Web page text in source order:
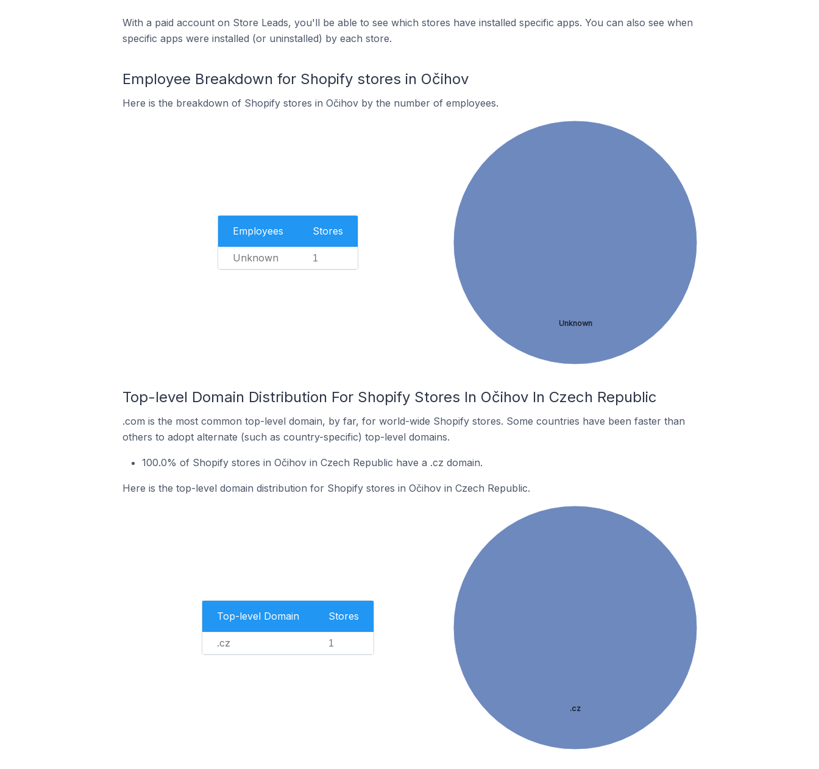
With a paid account on Store Leads, you'll be able to see which stores have installed specific apps. You can also see when
specific apps were installed (or uninstalled) by each store.
Employee Breakdown for Shopify stores in Očihov
Here is the breakdown of Shopify stores in Očihov by the number of employees.
Employees Stores
Unknown 1
Unknown
Top-level Domain Distribution For Shopify Stores In Očihov In Czech Republic
.com is the most common top-level domain, by far, for world-wide Shopify stores. Some countries have been faster than
others to adopt alternate (such as country-specific) top-level domains.
100.0% of Shopify stores in Očihov in Czech Republic have a .cz domain.
Here is the top-level domain distribution for Shopify stores in Očihov in Czech Republic.
Top-level Domain Stores
.cz 1
.cz